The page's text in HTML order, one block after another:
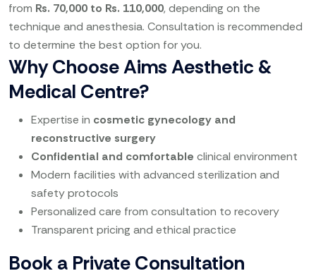
from Rs. 70,000 to Rs. 110,000, depending on the
technique and anesthesia. Consultation is recommended
to determine the best option for you.
Why Choose Aims Aesthetic &
Medical Centre?
Expertise in cosmetic gynecology and
reconstructive surgery
Confidential and comfortable clinical environment
Modern facilities with advanced sterilization and
safety protocols
Personalized care from consultation to recovery
Transparent pricing and ethical practice
Book a Private Consultation